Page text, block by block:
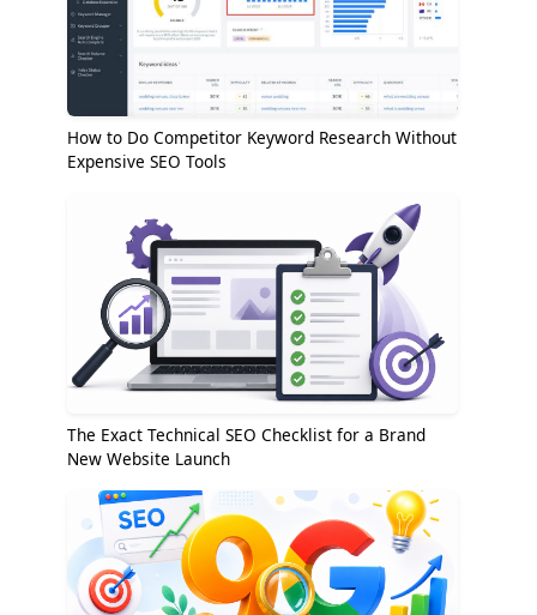
How to Do Competitor Keyword Research Without
Expensive SEO Tools
The Exact Technical SEO Checklist for a Brand
New Website Launch